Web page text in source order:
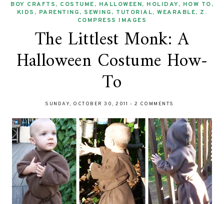
BOY CRAFTS, COSTUME, HALLOWEEN, HOLIDAY, HOW TO,
KIDS , PARENTING, SEWING, TUTORIAL,WEARABLE, Z.
COMPRESS IMAGES
The Littlest Monk: A
Halloween Costume How-
To
SUNDAY, OCTOBER 30, 2011 - 2 COMMENTS